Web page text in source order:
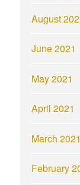
August
June 2021
May 2021
April 2021
March 2021
February